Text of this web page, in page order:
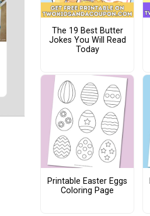
The 19 Best Butter
Jokes You Will Read
Today
Printable Easter Eggs
Coloring Page